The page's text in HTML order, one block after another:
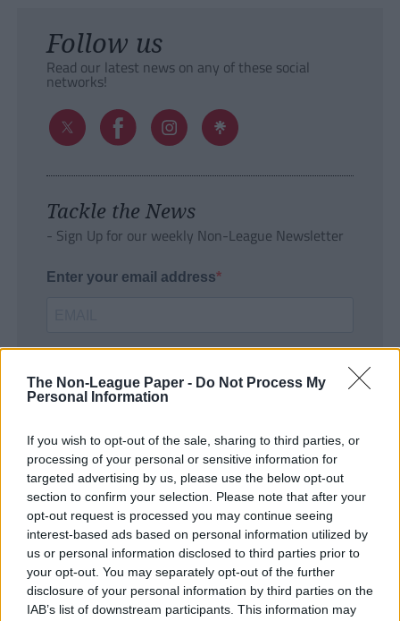
The Non-League Paper - Do Not Process My
Personal Information
If you wish to opt-out of the sale, sharing to third parties, or
processing of your personal or sensitive information for
targeted advertising by us, please use the below opt-out
section to confirm your selection. Please note that after your
opt-out request is processed you may continue seeing
interest-based ads based on personal information utilized by
us or personal information disclosed to third parties prior to
your opt-out. You may separately opt-out of the further
disclosure of your personal information by third parties on the
IAB’s list of downstream participants. This information may
Follow us
Read our latest news on any of these social
networks!
Tackle the News
- Sign Up for our weekly Non-League Newsletter
Enter your email address
SUBMIT